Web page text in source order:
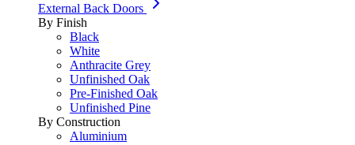
External Back Doors
By Finish
Black
White
Anthracite Grey
Unfinished Oak
Pre-Finished Oak
Unfinished Pine
By Construction
Aluminium